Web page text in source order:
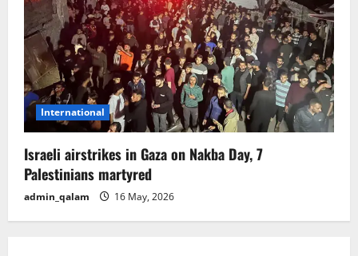
International
Israeli airstrikes in Gaza on Nakba Day, 7
Palestinians martyred
admin_qalam 16 May, 2026